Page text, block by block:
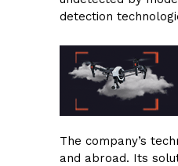
detection
The company’s
and abroad. Its